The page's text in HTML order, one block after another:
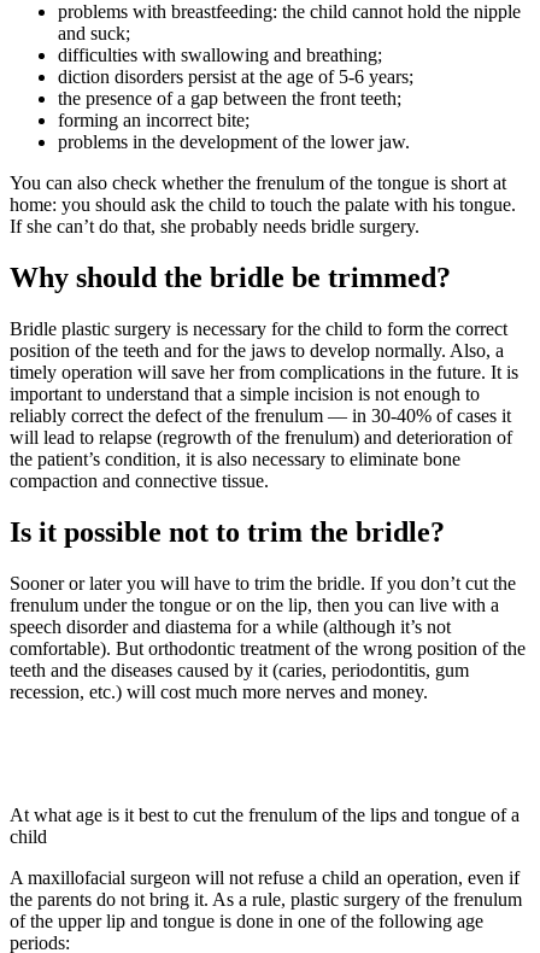
problems with breastfeeding: the child cannot hold the nipple
and suck;
difficulties with swallowing and breathing;
diction disorders persist at the age of 5-6 years;
the presence of a gap between the front teeth;
forming an incorrect bite;
problems in the development of the lower jaw.
You can also check whether the frenulum of the tongue is short at
home: you should ask the child to touch the palate with his tongue.
If she can’t do that, she probably needs bridle surgery.
Why should the bridle be trimmed?
Bridle plastic surgery is necessary for the child to form the correct
position of the teeth and for the jaws to develop normally. Also, a
timely operation will save her from complications in the future. It is
important to understand that a simple incision is not enough to
reliably correct the defect of the frenulum — in 30-40% of cases it
will lead to relapse (regrowth of the frenulum) and deterioration of
the patient’s condition, it is also necessary to eliminate bone
compaction and connective tissue.
Is it possible not to trim the bridle?
Sooner or later you will have to trim the bridle. If you don’t cut the
frenulum under the tongue or on the lip, then you can live with a
speech disorder and diastema for a while (although it’s not
comfortable). But orthodontic treatment of the wrong position of the
teeth and the diseases caused by it (caries, periodontitis, gum
recession, etc.) will cost much more nerves and money.
At what age is it best to cut the frenulum of the lips and tongue of a
child
A maxillofacial surgeon will not refuse a child an operation, even if
the parents do not bring it. As a rule, plastic surgery of the frenulum
of the upper lip and tongue is done in one of the following age
periods: